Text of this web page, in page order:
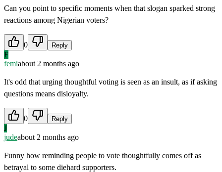
Can you point to specific moments when that slogan sparked strong
reactions among Nigerian voters?
0 Reply
F
femiabout 2 months ago
It's odd that urging thoughtful voting is seen as an insult, as if asking
questions means disloyalty.
0 Reply
J
judeabout 2 months ago
Funny how reminding people to vote thoughtfully comes off as
betrayal to some diehard supporters.